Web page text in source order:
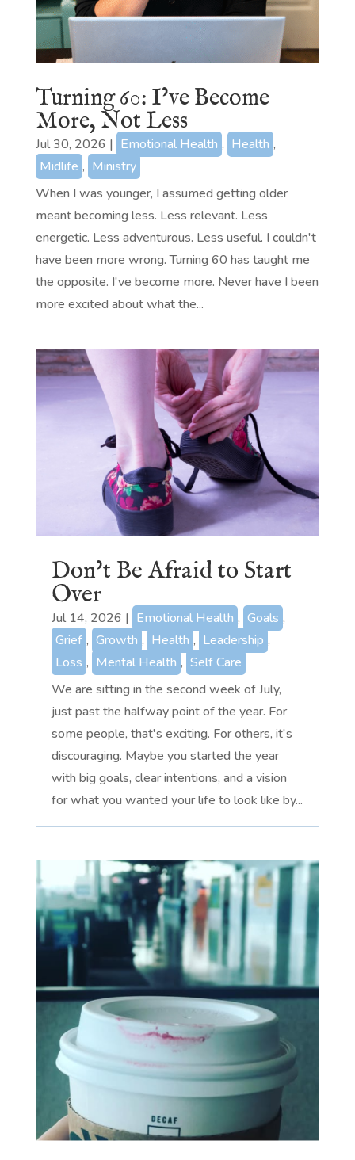
Turning 60: I’ve Become
More, Not Less
Jul 30, 2026 | Emotional Health , Health ,
Midlife , Ministry
When I was younger, I assumed getting older
meant becoming less. Less relevant. Less
energetic. Less adventurous. Less useful. I couldn't
have been more wrong. Turning 60 has taught me
the opposite. I've become more. Never have I been
more excited about what the...
Don’t Be Afraid to Start
Over
Jul 14, 2026 | Emotional Health , Goals ,
Grief , Growth , Health , Leadership ,
Loss , Mental Health , Self Care
We are sitting in the second week of July,
just past the halfway point of the year. For
some people, that's exciting. For others, it's
discouraging. Maybe you started the year
with big goals, clear intentions, and a vision
for what you wanted your life to look like by...